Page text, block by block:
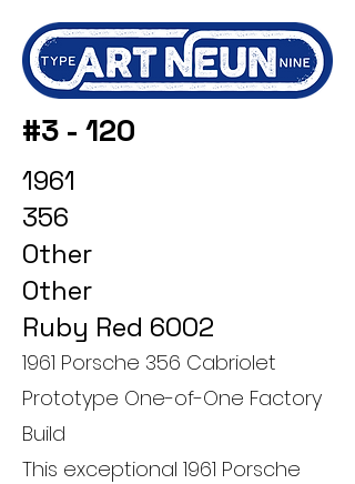
#3 - 120
1961
356
Other
Other
Ruby Red 6002
1961 Porsche 356 Cabriolet
Prototype One-of-One Factory
Build
This exceptional 1961 Porsche